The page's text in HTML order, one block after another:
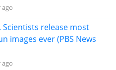
ago
Scientists release most
images ever (PBS News
ago